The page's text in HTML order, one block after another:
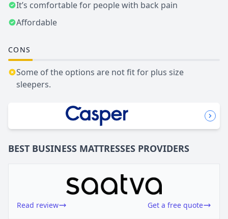
It’s comfortable for people with back pain
Affordable
CONS
Some of the options are not fit for plus size
sleepers.
BEST BUSINESS MATTRESSES PROVIDERS
Read review Get a free quote